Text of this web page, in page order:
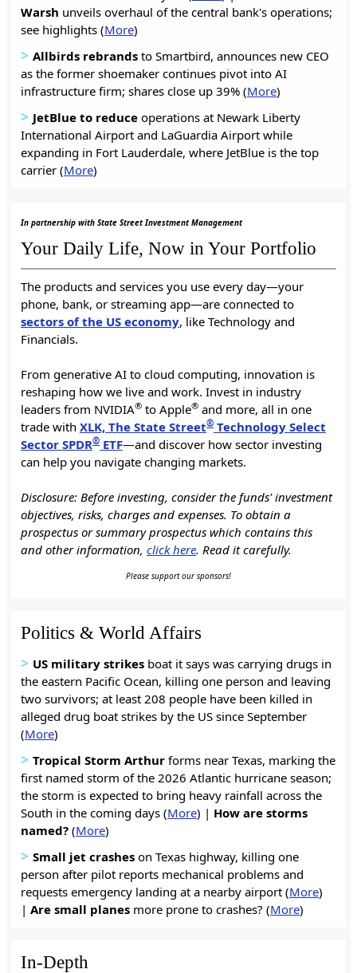
Warsh unveils overhaul of the central bank's operations;
see highlights (More)
> Allbirds rebrands to Smartbird, announces new CEO
as the former shoemaker continues pivot into AI
infrastructure firm; shares close up 39% (More)
> JetBlue to reduce operations at Newark Liberty
International Airport and LaGuardia Airport while
expanding in Fort Lauderdale, where JetBlue is the top
carrier (More)
In partnership with State Street Investment Management
Your Daily Life, Now in Your Portfolio
The products and services you use every day—your
phone, bank, or streaming app—are connected to
sectors of the US economy, like Technology and
Financials.
From generative AI to cloud computing, innovation is
reshaping how we live and work. Invest in industry
leaders from NVIDIA® to Apple® and more, all in one
trade with XLK, The State Street® Technology Select
Sector SPDR® ETF—and discover how sector investing
can help you navigate changing markets.
Disclosure: Before investing, consider the funds' investment
objectives, risks, charges and expenses. To obtain a
prospectus or summary prospectus which contains this
and other information, click here. Read it carefully.
Please support our sponsors!
Politics & World Affairs
> US military strikes boat it says was carrying drugs in
the eastern Pacific Ocean, killing one person and leaving
two survivors; at least 208 people have been killed in
alleged drug boat strikes by the US since September
(More)
> Tropical Storm Arthur forms near Texas, marking the
first named storm of the 2026 Atlantic hurricane season;
the storm is expected to bring heavy rainfall across the
South in the coming days (More) | How are storms
named? (More)
> Small jet crashes on Texas highway, killing one
person after pilot reports mechanical problems and
requests emergency landing at a nearby airport (More)
| Are small planes more prone to crashes? (More)
In-Depth